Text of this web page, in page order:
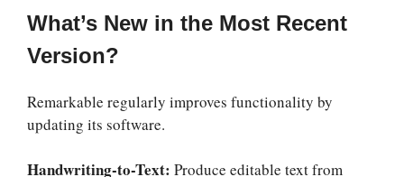
What’s New in the Most Recent
Version?
Remarkable regularly improves functionality by
updating its software.
Handwriting-to-Text: Produce editable text from